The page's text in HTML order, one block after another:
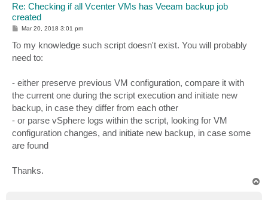
Re: Checking if all Vcenter VMs has Veeam backup job
created
P
s
t
Mar 20, 2018 3:01 pm
To my knowledge such script doesn't exist. You will probably
need to:
- either preserve previous VM configuration, compare it with
the current one during the script execution and initiate new
backup, in case they differ from each other
- or parse vSphere logs within the script, looking for VM
configuration changes, and initiate new backup, in case some
are found
Thanks.